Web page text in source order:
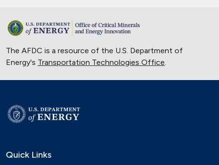
The AFDC is a resource of the U.S. Department of
Energy's Transportation Technologies Office
Quick Links